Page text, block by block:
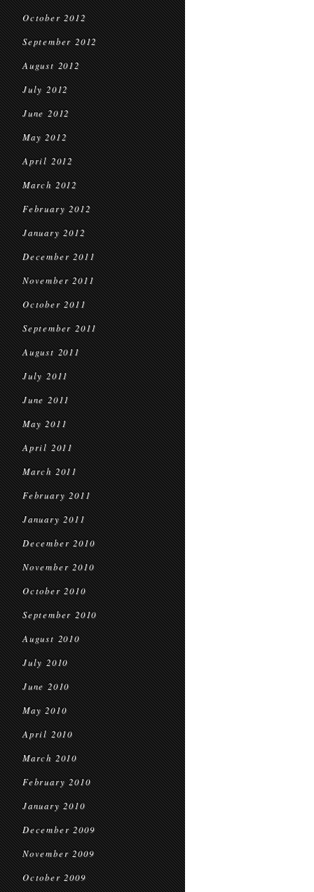
October 2012
September 2012
August 2012
July 2012
June 2012
May 2012
April 2012
March 2012
February 2012
January 2012
December 2011
November 2011
October 2011
September 2011
August 2011
July 2011
June 2011
May 2011
April 2011
March 2011
February 2011
January 2011
December 2010
November 2010
October 2010
September 2010
August 2010
July 2010
June 2010
May 2010
April 2010
March 2010
February 2010
January 2010
December 2009
November 2009
October 2009